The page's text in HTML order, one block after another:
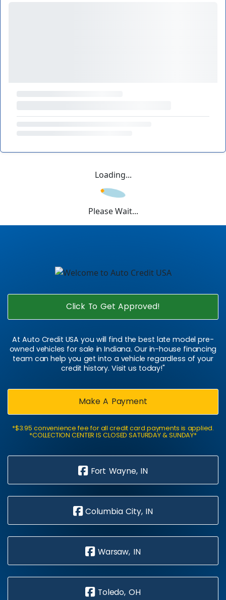
Loading...
Please Wait...
Click To Get Approved!
At Auto Credit USA you will find the best late model pre-
owned vehicles for sale in Indiana. Our in-house financing
team can help you get into a vehicle regardless of your
credit history. Visit us today!"
Make A Payment
*$3.95 convenience fee for all credit card payments is applied.
*COLLECTION CENTER IS CLOSED SATURDAY & SUNDAY*
Fort Wayne, IN
Columbia City, IN
Warsaw, IN
Toledo, OH